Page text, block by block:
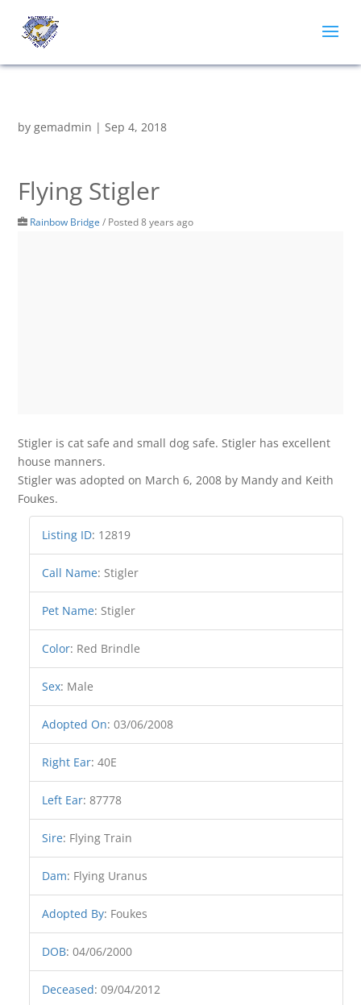
bygemadmin |Sep 4, 2018
Flying Stigler
Rainbow Bridge / Posted 8 years ago
Stigler is cat safe and small dog safe. Stigler has excellent
house manners.
Stigler was adopted on March 6, 2008 by Mandy and Keith
Foukes.
Listing ID: 12819
Call Name: Stigler
Pet Name: Stigler
Color: Red Brindle
Sex: Male
Adopted On:03/06/2008
Right Ear:40E
Left Ear:87778
Sire: Flying Train
Dam: Flying Uranus
Adopted By: Foukes
DOB:04/06/2000
Deceased:09/04/2012